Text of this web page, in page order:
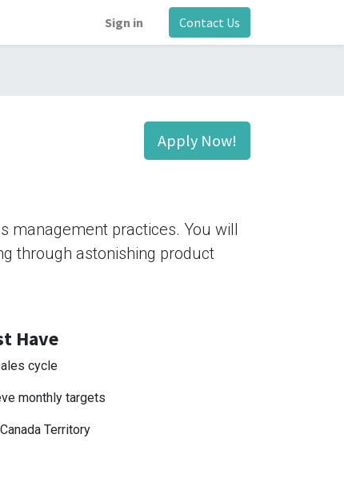
Sign in Contact Us
Apply Now!
management practices. You will
through astonishing product
Have
cycle
monthly targets
Territory